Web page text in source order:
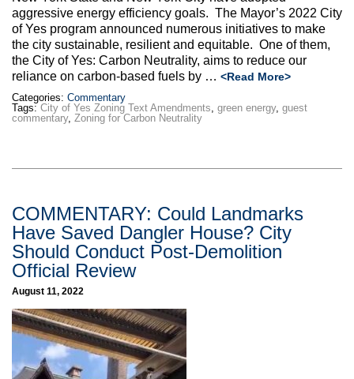
aggressive energy efficiency goals. The Mayor’s 2022 City
of Yes program announced numerous initiatives to make
the city sustainable, resilient and equitable. One of them,
the City of Yes: Carbon Neutrality, aims to reduce our
reliance on carbon-based fuels by … <Read More>
Categories: Commentary
Tags: City of Yes Zoning Text Amendments, green energy, guest
commentary, Zoning for Carbon Neutrality
COMMENTARY: Could Landmarks
Have Saved Dangler House? City
Should Conduct Post-Demolition
Official Review
August 11, 2022